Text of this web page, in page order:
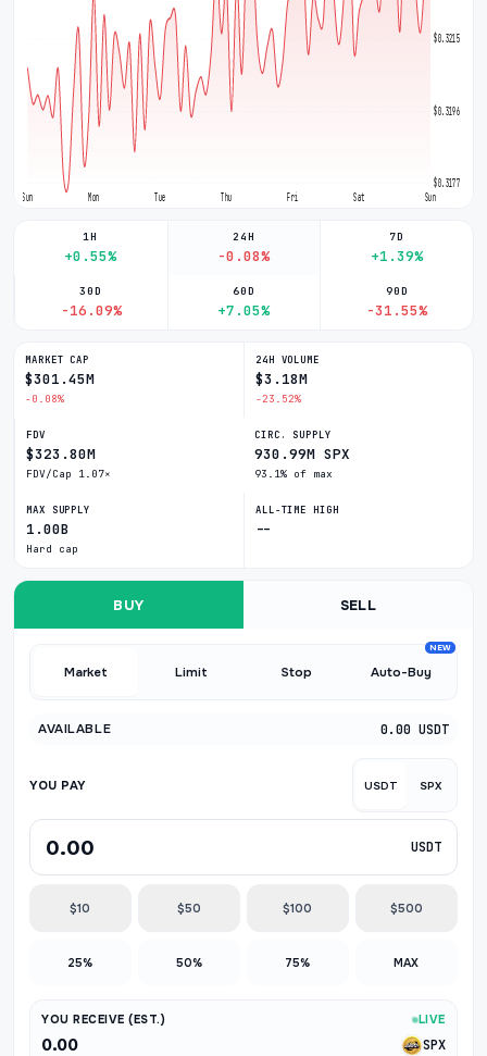
$0.3215
$0.3196
$0.3177
Sun
Mon Tue Thu Fri Sat Sun
1H
+0.55%
24H
-0.08%
7D
+1.39%
30D
-16.09%
60D
+7.05%
90D
-31.55%
MARKET CAP
$301.45M
-0.08%
24H VOLUME
$3.18M
-23.52%
FDV
$323.80M
FDV/Cap 1.07×
CIRC. SUPPLY
930.99M SPX
93.1% of max
MAX SUPPLY
1.00B
Hard cap
ALL-TIME HIGH
--
BUY SELL
Market Limit Stop Auto-Buy
NEW
AVAILABLE 0.00 USDT
YOU PAY USDT SPX
USDT
$10 $50 $100 $500
25% 50% 75% MAX
YOU RECEIVE (EST.) LIVE
0.00 SPX